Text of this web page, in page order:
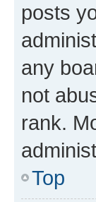
posts
any
not
rank.
Top